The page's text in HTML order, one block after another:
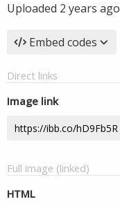
Uploaded 2 years ago
Embed codes
Direct links
Image link
Full image (linked)
HTML